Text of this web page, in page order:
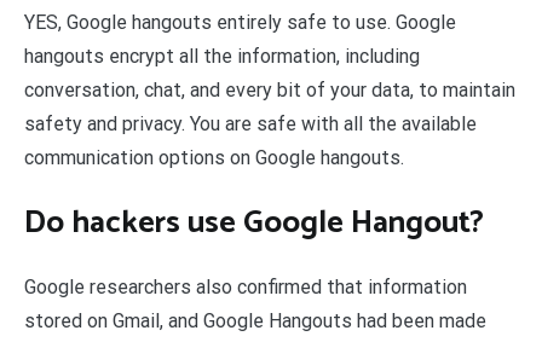
YES, Google hangouts entirely safe to use. Google
hangouts encrypt all the information, including
conversation, chat, and every bit of your data, to maintain
safety and privacy. You are safe with all the available
communication options on Google hangouts.
Do hackers use Google Hangout?
Google researchers also confirmed that information
stored on Gmail, and Google Hangouts had been made